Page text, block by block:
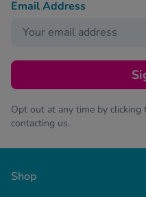
Email Address
Opt out at any time by
contacting us.
Shop